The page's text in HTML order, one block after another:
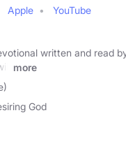
Apple
YouTube
written and read
more
God